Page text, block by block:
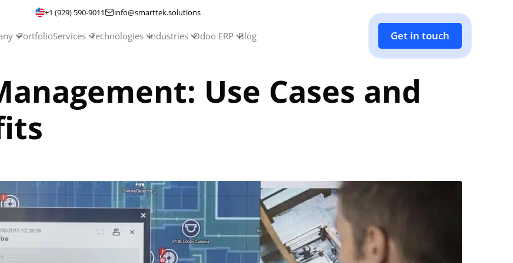
+1 (929) 590-9011 info@smarttek.solutions
PortfolioServices Technologies Industries Odoo ERP Blog Get in touch
Use Cases and